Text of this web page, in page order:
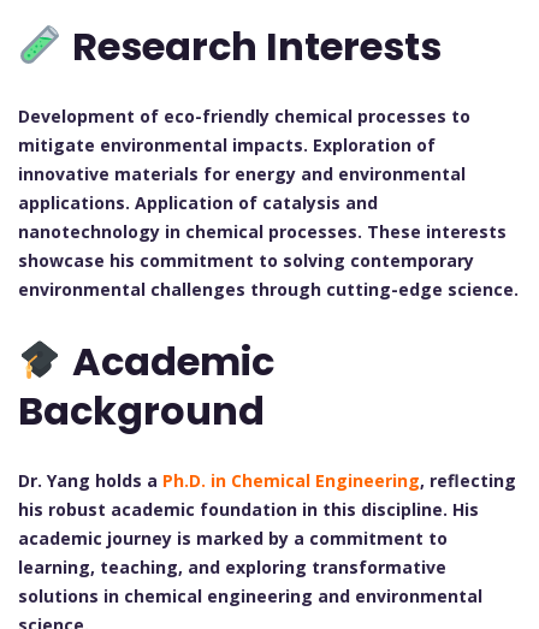
Research Interests
Development of eco-friendly chemical processes to
mitigate environmental impacts. Exploration of
innovative materials for energy and environmental
applications. Application of catalysis and
nanotechnology in chemical processes. These interests
showcase his commitment to solving contemporary
environmental challenges through cutting-edge science.
Academic
Background
Dr. Yang holds a Ph.D. in Chemical Engineering, reflecting
his robust academic foundation in this discipline. His
academic journey is marked by a commitment to
learning, teaching, and exploring transformative
solutions in chemical engineering and environmental